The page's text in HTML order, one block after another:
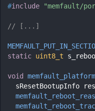
#include "memfault/
// [...]
static uint8_t
void
sResetBootupInfo